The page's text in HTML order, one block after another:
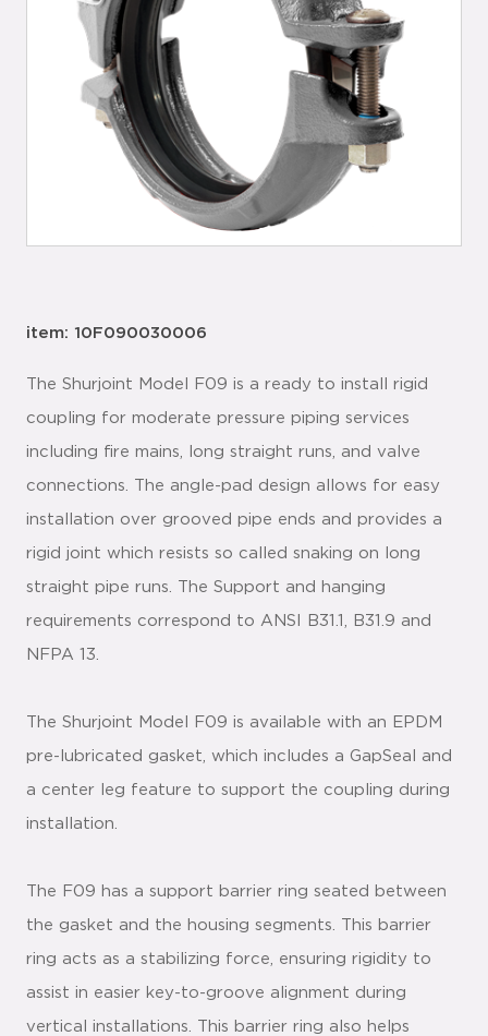
item: 10F090030006
The Shurjoint Model F09 is a ready to install rigid
coupling for moderate pressure piping services
including fire mains, long straight runs, and valve
connections. The angle-pad design allows for easy
installation over grooved pipe ends and provides a
rigid joint which resists so called snaking on long
straight pipe runs. The Support and hanging
requirements correspond to ANSI B31.1, B31.9 and
NFPA 13.
The Shurjoint Model F09 is available with an EPDM
pre-lubricated gasket, which includes a GapSeal and
a center leg feature to support the coupling during
installation.
The F09 has a support barrier ring seated between
the gasket and the housing segments. This barrier
ring acts as a stabilizing force, ensuring rigidity to
assist in easier key-to-groove alignment during
vertical installations. This barrier ring also helps